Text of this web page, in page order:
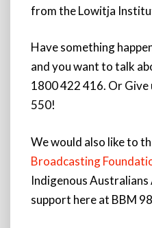
from the Lowitja
Have something
and you want to talk
1800 422 416. Or
550!
We would also like to
Broadcasting
Indigenous
support here at BBM